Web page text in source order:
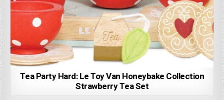
Tea Party Hard: Le Toy Van Honeybake Collection
Strawberry Tea Set